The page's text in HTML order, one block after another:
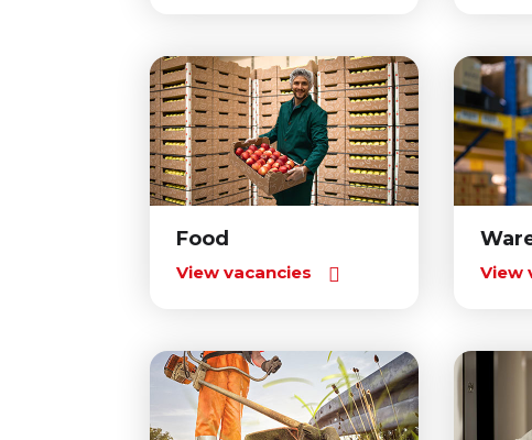
Food
View vacancies View